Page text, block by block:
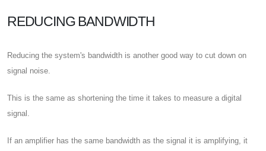
REDUCING BANDWIDTH
Reducing the system's bandwidth is another good way to cut down on
signal noise.
This is the same as shortening the time it takes to measure a digital
signal.
If an amplifier has the same bandwidth as the signal it is amplifying, it